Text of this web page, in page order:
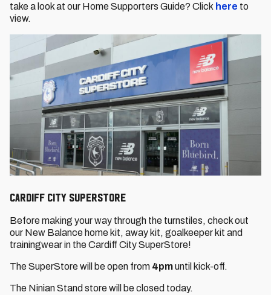
take a look at our Home Supporters Guide? Click here to
view.
Cardiff City SuperStore
Before making your way through the turnstiles, check out
our New Balance home kit, away kit, goalkeeper kit and
trainingwear in the Cardiff City SuperStore!
The SuperStore will be open from 4pmuntil kick-off.
The Ninian Stand store will be closed today.